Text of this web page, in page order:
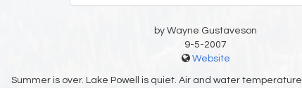
by Wayne Gustaveson
9-5-2007
Website
Summer is over. Lake Powell is quiet. Air and water